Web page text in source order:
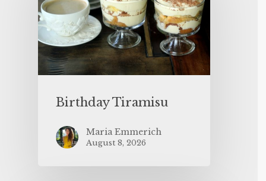
Birthday Tiramisu
Maria Emmerich
August 8, 2026